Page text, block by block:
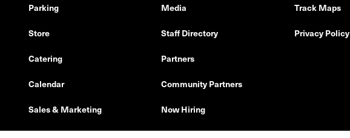
Parking
Store
Catering
Calendar
Sales & Marketing
Media
Staff Directory
Partners
Community Partners
Now Hiring
Track Maps
Privacy Policy